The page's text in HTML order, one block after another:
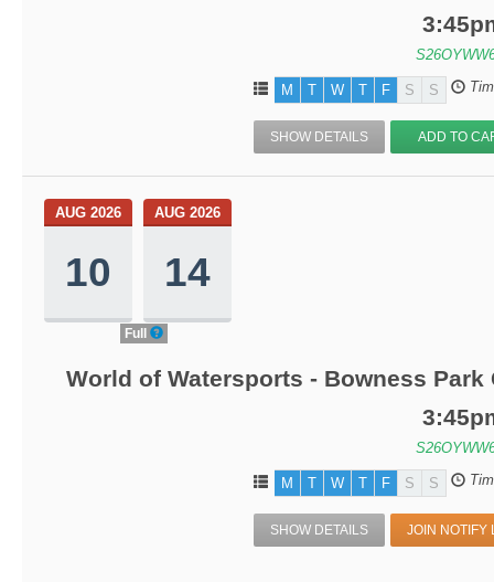
M T W T F S S
SHOW DETAILS ADD TO
AUG 2026
10
AUG 2026
14
Full
World of Watersports - Bowness Park
M T W T F S S
SHOW DETAILS JOIN NOTIFY